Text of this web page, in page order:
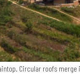
Circular roofs